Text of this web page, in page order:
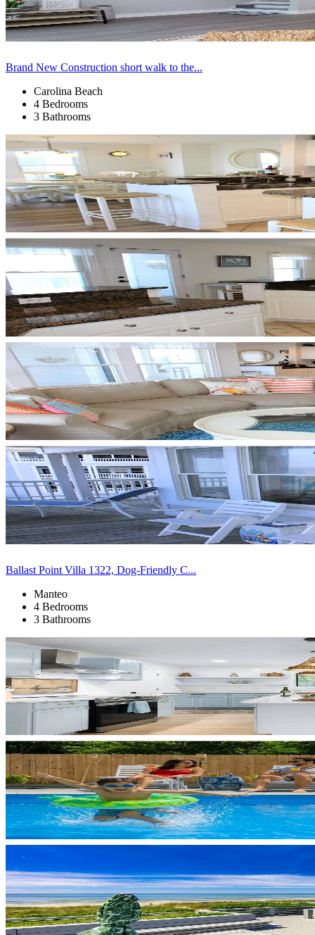
Brand New Construction short walk to the...
Carolina Beach
4 Bedrooms
3 Bathrooms
Ballast Point Villa 1322, Dog-Friendly C...
Manteo
4 Bedrooms
3 Bathrooms